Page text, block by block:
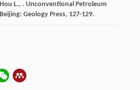
Hou L., . Unconventional Petroleum
Geology Press, 127-129.